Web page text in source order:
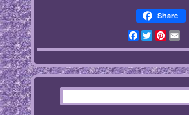
Share
Facebook
Twitter